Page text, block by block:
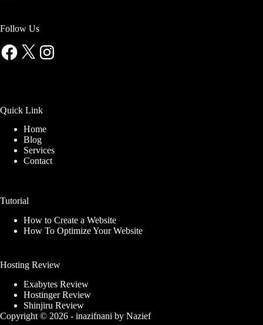
Follow Us
Facebook
X Instagram
Quick Link
Home
Blog
Services
Contact
Tutorial
How to Create a Website
How To Optimize Your Website
Hosting Review
Exabytes Review
Hostinger Review
Shinjiru Review
Copyright © 2026 - inazifnani by Nazief